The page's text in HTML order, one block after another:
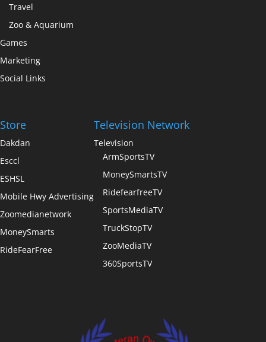
Travel
Zoo & Aquarium
Games
Marketing
Social Links
Store
Dakdan
Esccl
ESHSL
Mobile Hwy Advertising
Zoomedianetwork
MoneySmarts
RideFearFree
Television Network
Television
ArmSportsTV
MoneySmartsTV
RidefearfreeTV
SportsMediaTV
TruckStopTV
ZooMediaTV
360SportsTV